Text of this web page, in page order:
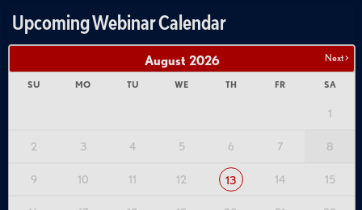
Upcoming Webinar Calendar
Next >
August 2026
SU MO TU WE TH FR SA
1
2 3 4 5 6 7 8
9 10 11 12 13 14 15